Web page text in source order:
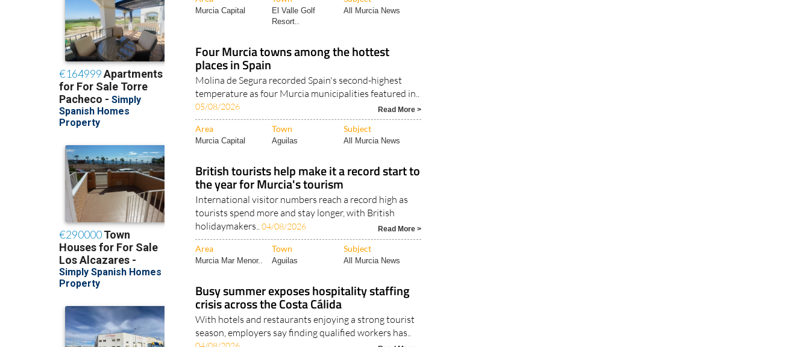
Area Town Subject
Murcia Capital
El Valle Golf
Four Murcia towns among the hottest
places in Spain
Molina de Segura recorded Spain's second-highest
temperature as four Murcia municipalities featured in..
Area Town Subject
Murcia Capital Aguilas
British tourists help make it a record start to
the year for Murcia's tourism
International visitor numbers reach a record high as
tourists spend more and stay longer, with British
holidaymakers..
Area Town Subject
Aguilas
Busy summer exposes hospitality staffing
crisis across the Costa Cálida
With hotels and restaurants enjoying a strong tourist
season, employers say finding qualified workers has..